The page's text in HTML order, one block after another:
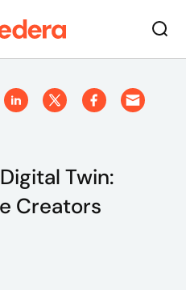
Twin:
Creators